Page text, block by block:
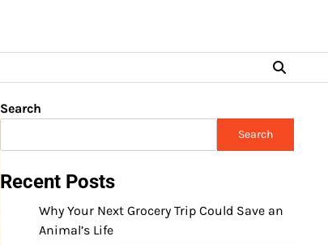
Search
Search
Recent Posts
Why Your Next Grocery Trip Could Save an
Animal’s Life